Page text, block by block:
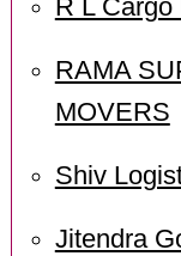
R L
RAMA
MOVERS
Shiv
Jitendra